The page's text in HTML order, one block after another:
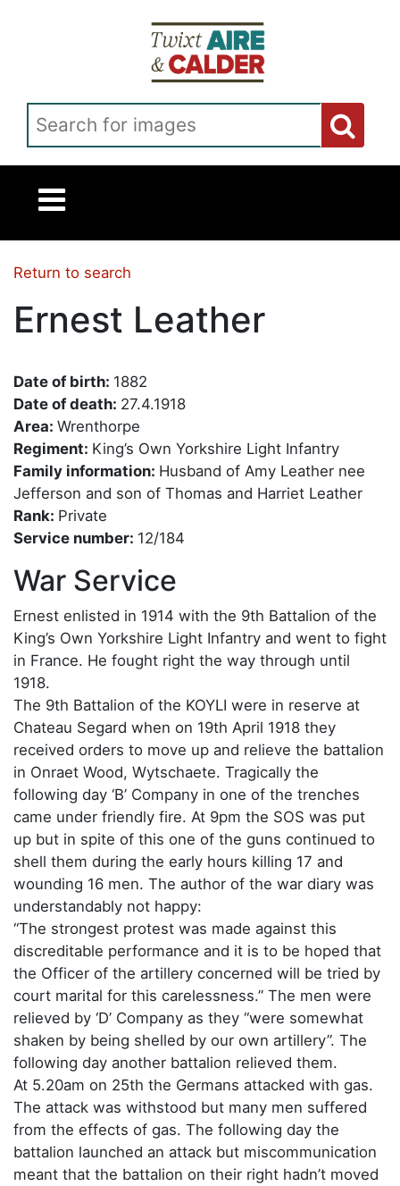
Return to search
Ernest Leather
Date of birth: 1882
Date of death: 27.4.1918
Area: Wrenthorpe
Regiment: King’s Own Yorkshire Light Infantry
Family information: Husband of Amy Leather nee
Jefferson and son of Thomas and Harriet Leather
Rank: Private
Service number: 12/184
War Service
Ernest enlisted in 1914 with the 9th Battalion of the
King’s Own Yorkshire Light Infantry and went to fight
in France. He fought right the way through until
1918.
The 9th Battalion of the KOYLI were in reserve at
Chateau Segard when on 19th April 1918 they
received orders to move up and relieve the battalion
in Onraet Wood, Wytschaete. Tragically the
following day ‘B’ Company in one of the trenches
came under friendly fire. At 9pm the SOS was put
up but in spite of this one of the guns continued to
shell them during the early hours killing 17 and
wounding 16 men. The author of the war diary was
understandably not happy:
“The strongest protest was made against this
discreditable performance and it is to be hoped that
the Officer of the artillery concerned will be tried by
court marital for this carelessness.” The men were
relieved by ‘D’ Company as they “were somewhat
shaken by being shelled by our own artillery”. The
following day another battalion relieved them.
At 5.20am on 25th the Germans attacked with gas.
The attack was withstood but many men suffered
from the effects of gas. The following day the
battalion launched an attack but miscommunication
meant that the battalion on their right hadn’t moved